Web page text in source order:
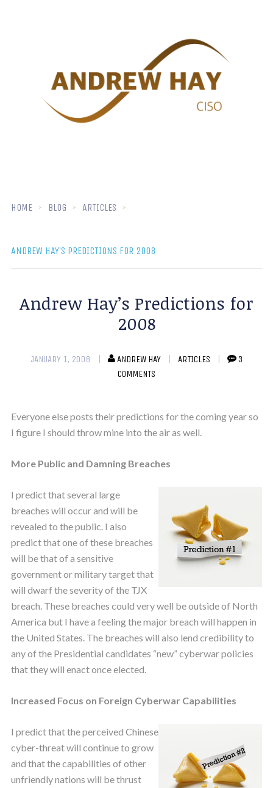
HOME BLOG ARTICLES
ANDREW HAY’S PREDICTIONS FOR 2008
Andrew Hay’s Predictions for
2008
JANUARY 1, 2008 ANDREW HAY ARTICLES
3
COMMENTS
Everyone else posts their predictions for the coming year so
I figure I should throw mine into the air as well.
More Public and Damning Breaches
I predict that several large
breaches will occur and will be
revealed to the public. I also
predict that one of these breaches
will be that of a sensitive
government or military target that
will dwarf the severity of the TJX
breach. These breaches could very well be outside of North
America but I have a feeling the major breach will happen in
the United States. The breaches will also lend credibility to
any of the Presidential candidates “new” cyberwar policies
that they will enact once elected.
Increased Focus on Foreign Cyberwar Capabilities
I predict that the perceived Chinese
cyber-threat will continue to grow
and that the capabilities of other
unfriendly nations will be thrust